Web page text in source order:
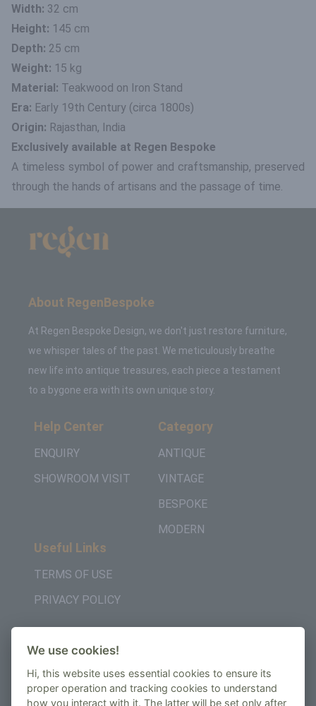
Width: 32 cm
Height: 145 cm
Depth: 25 cm
Weight: 15 kg
Material: Teakwood on Iron Stand
Era: Early 19th Century (circa 1800s)
Origin: Rajasthan, India
Exclusively available at Regen Bespoke
A timeless symbol of power and craftsmanship, preserved
through the hands of artisans and the passage of time.
About RegenBespoke
At Regen Bespoke Design, we don't just restore furniture,
we whisper tales of the past. We meticulously breathe
new life into antique treasures, each piece a testament
to a bygone era with its own unique story.
Help Center
ENQUIRY
SHOWROOM VISIT
Category
ANTIQUE
VINTAGE
BESPOKE
MODERN
Useful Links
TERMS OF USE
PRIVACY POLICY
AMBE House, Commerce Way, Edenbridge, TN8
We use cookies!
Hi, this website uses essential cookies to ensure its
proper operation and tracking cookies to understand
how you interact with it. The latter will be set only after